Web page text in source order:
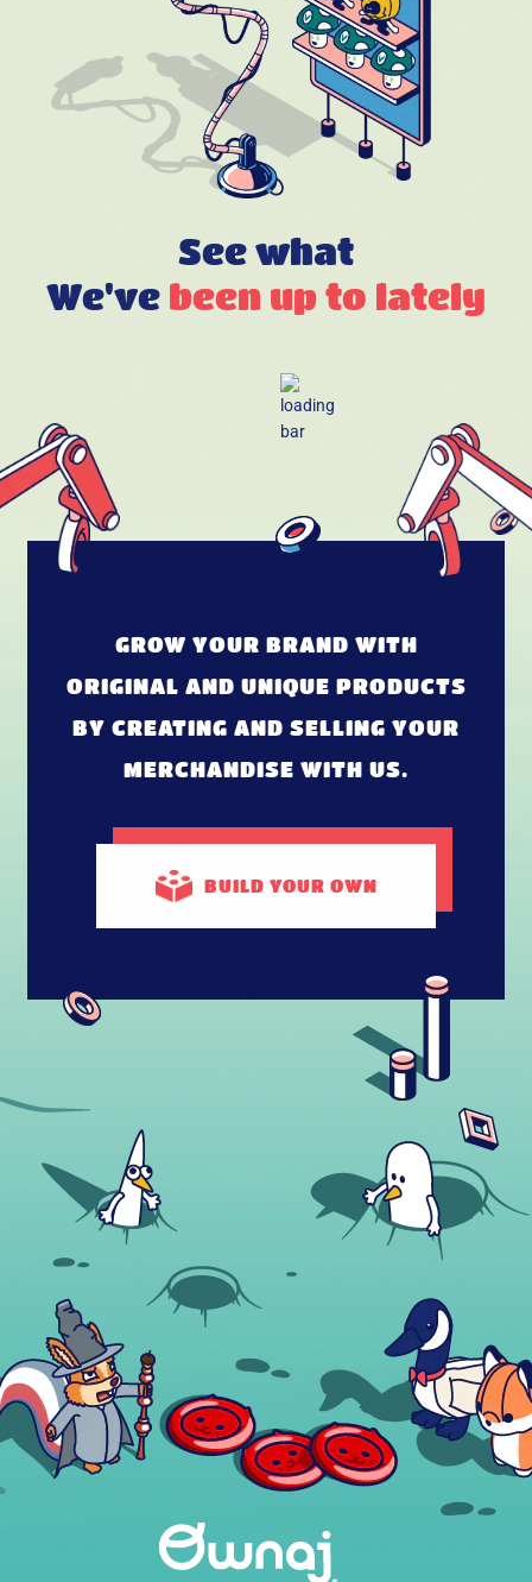
See what
We've been up to lately
GROW YOUR BRAND WITH
ORIGINAL AND UNIQUE PRODUCTS
BY CREATING AND SELLING YOUR
MERCHANDISE WITH US.
BUILD YOUR OWN